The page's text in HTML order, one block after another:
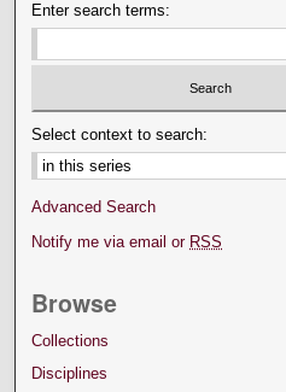
Enter search terms:
Select context to search:
Advanced Search
Notify me via email or RSS
Browse
Collections
Disciplines